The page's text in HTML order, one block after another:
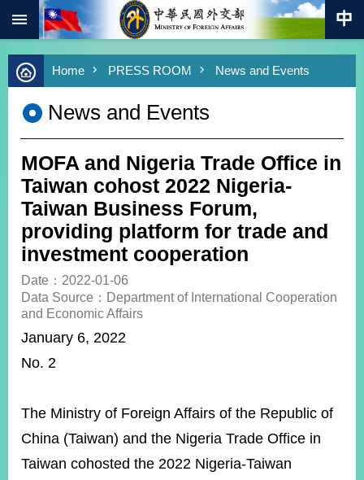
Skip to main content
Advanced
Search
Keywords
Southbound
Policy
COVID-
19
HOME
SiteMap
ABOUT
MOFA
ROOM
&
ISSUES
EMBASSIES
Home PRESS ROOM News and Events
News and Events
MOFA and Nigeria Trade Office in
Taiwan cohost 2022 Nigeria-
Taiwan Business Forum,
providing platform for trade and
investment cooperation
Date：2022-01-06
Data Source：Department of International Cooperation
and Economic Affairs
January 6, 2022
No. 2
The Ministry of Foreign Affairs of the Republic of
China (Taiwan) and the Nigeria Trade Office in
Taiwan cohosted the 2022 Nigeria-Taiwan